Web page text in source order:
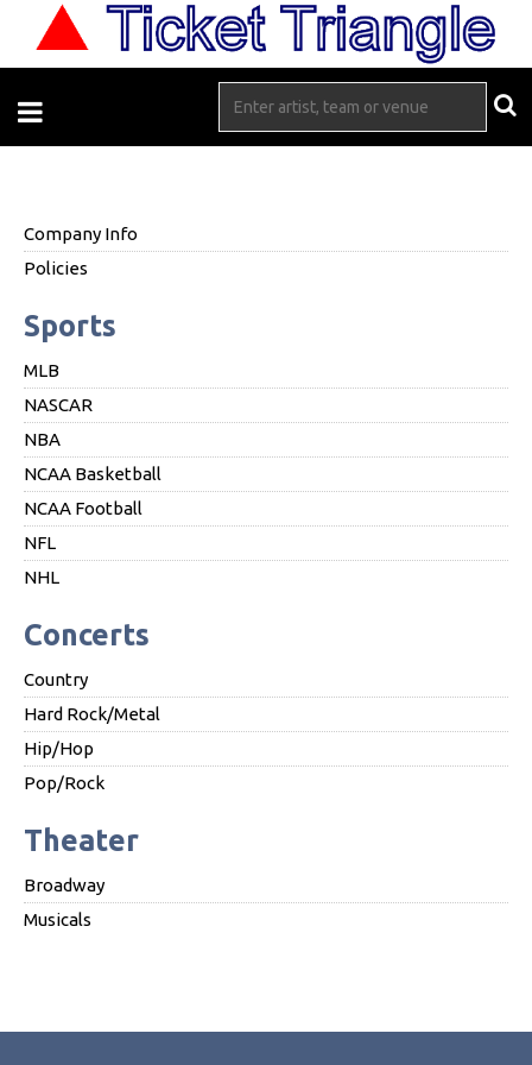
Company Info
Policies
Sports
MLB
NASCAR
NBA
NCAA Basketball
NCAA Football
NFL
NHL
Concerts
Country
Hard Rock/Metal
Hip/Hop
Pop/Rock
Theater
Broadway
Musicals